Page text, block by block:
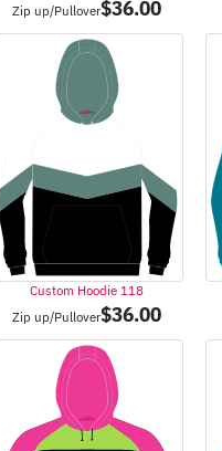
Zip up/Pullover$36.00
Custom Hoodie 118
Zip up/Pullover$36.00